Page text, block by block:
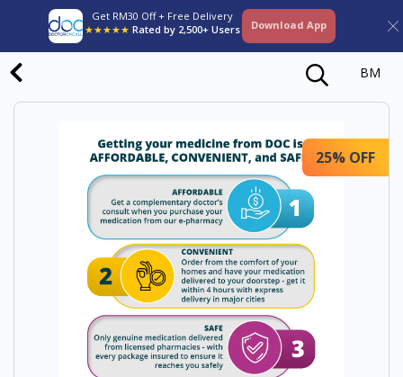
Get RM30 Off + Free Delivery
★★★★★ Rated by 2,500+ Users Download App
BM
25% OFF